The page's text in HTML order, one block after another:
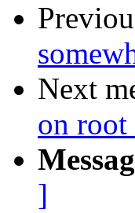
Next
on
]